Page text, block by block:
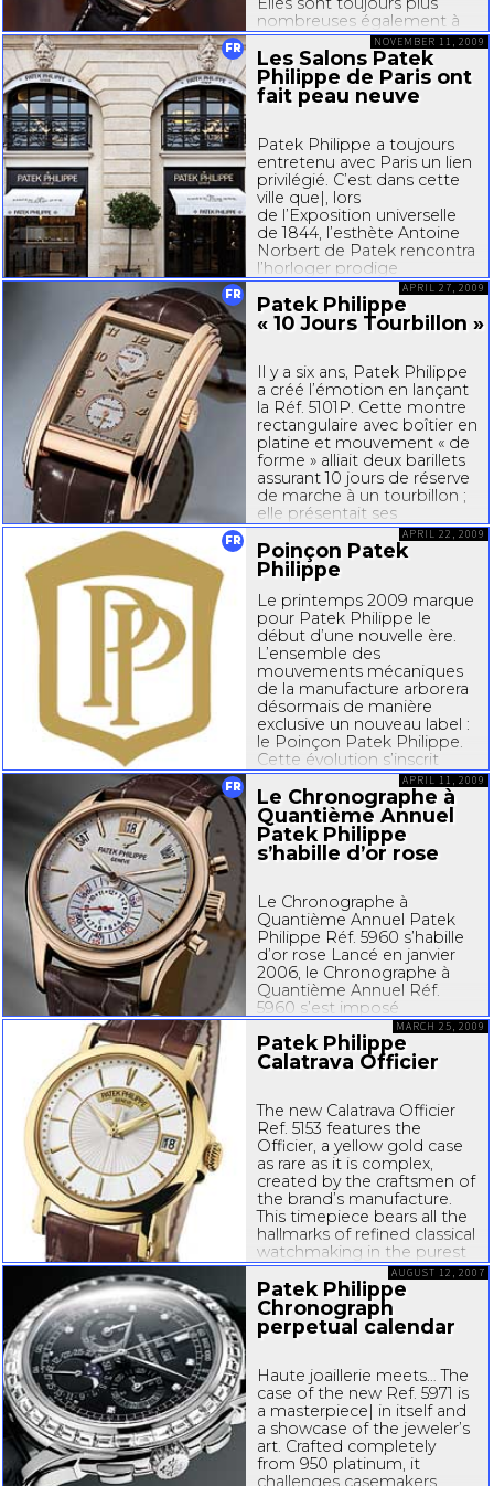
nombreuses également à
rechercher de beaux
chronographes, avec leur
touche technique et...
FR
Les Salons Patek
Philippe de Paris ont
fait peau neuve
Patek Philippe a toujours
entretenu avec Paris un lien
privilégié. C’est dans cette
ville que|, lors
de l’Exposition universelle
de 1844, l’esthète Antoine
Norbert de Patek rencontra
l’horloger prodige
Jean-AdrienPhilippe –
scellant ainsi l’avenir de la...
NOVEMBER 11, 2009
FR
Patek Philippe
« 10 Jours Tourbillon »
Il y a six ans, Patek Philippe
a créé l’émotion en lançant
la Réf. 5101P. Cette montre
rectangulaire avec boîtier en
platine et mouvement « de
forme » alliait deux barillets
assurant 10 jours de réserve
de marche à un tourbillon ;
elle présentait ses
exclusivités techniques...
APRIL 27, 2009
FR
Poinçon Patek
Philippe
Le printemps 2009 marque
pour Patek Philippe le
début d’une nouvelle ère.
L’ensemble des
mouvements mécaniques
de la manufacture arborera
désormais de manière
exclusive un nouveau label :
le Poinçon Patek Philippe.
Cette évolution s’inscrit
dans la parfaite continuité
de la philosophie...
APRIL 22, 2009
FR
Le Chronographe à
Quantième Annuel
Patek Philippe
s’habille d’or rose
Le Chronographe à
Quantième Annuel Patek
Philippe Réf. 5960 s’habille
d’or rose Lancé en janvier
2006, le Chronographe à
Quantième Annuel Réf.
5960 s’est imposé
d’emblée comme un
bestseller des
complications Patek
et son mouvement
chronographe
automatique...
APRIL 11, 2009
Patek Philippe
Calatrava Officier
The new Calatrava Officier
Ref. 5153 features the
Officier, a yellow gold case
as rare as it is complex,
created by the craftsmen of
the brand’s manufacture.
This timepiece bears all the
hallmarks of refined classical
watchmaking in the purest
Patek Philippe tradition. The
manufactory...
MARCH 25, 2009
Patek Philippe
Chronograph
perpetual calendar
Haute joaillerie meets… The
case of the new Ref. 5971 is
a masterpiece| in itself and
a showcase of the jeweler’s
art. Crafted completely
from 950 platinum, it
AUGUST 12, 2007